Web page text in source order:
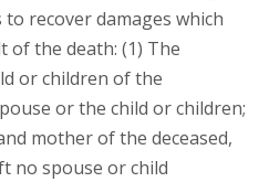
recover damages which
of the death: (1) The
or children of the
or the child or children;
mother of the deceased,
no spouse or child